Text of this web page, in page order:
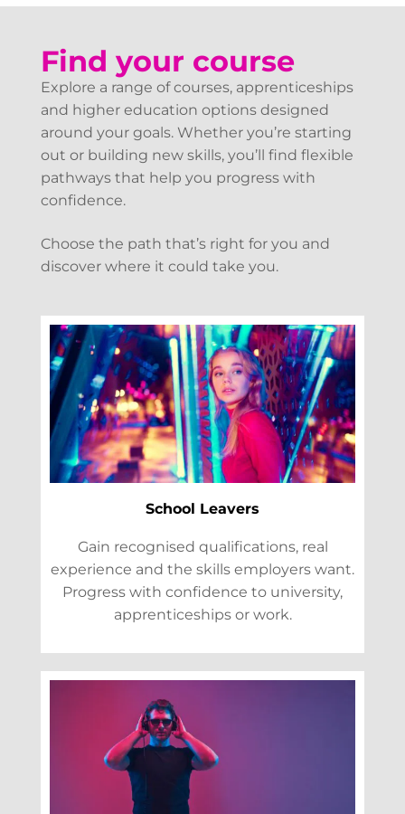
Find your course
Explore a range of courses, apprenticeships
and higher education options designed
around your goals. Whether you’re starting
out or building new skills, you’ll find flexible
pathways that help you progress with
confidence.
Choose the path that’s right for you and
discover where it could take you.
School Leavers
Gain recognised qualifications, real
experience and the skills employers want.
Progress with confidence to university,
apprenticeships or work.